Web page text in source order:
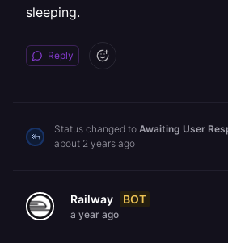
sleeping.
Reply
Status changed to Awaiting User
about 2 years ago
Railway BOT
a year ago